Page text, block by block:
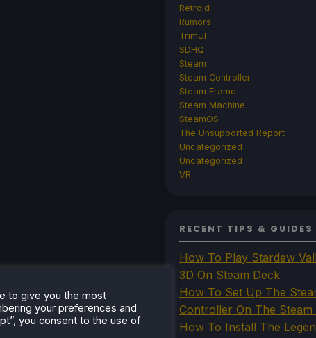
are games that are
rated as Unsupported,
run on the Deck, but not
Retroid
Rumors
TrimUI
SDHQ
Steam
Steam Controller
Steam Frame
Steam Machine
SteamOS
The Unsupported Report
Uncategorized
Uncategorized
VR
RECENT TIPS & GUIDES
How To Play Stardew
3D On Steam Deck
How To Set Up The
Controller On The Steam
How To Install The
to give you the most
your preferences and
you consent to the use of